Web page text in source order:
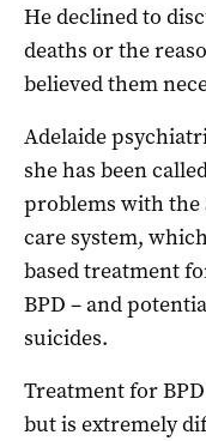
He declined to
deaths or the
believed them
Adelaide
she has been
problems with
care system,
based treatment
BPD – and
suicides.
Treatment for
but is extremely